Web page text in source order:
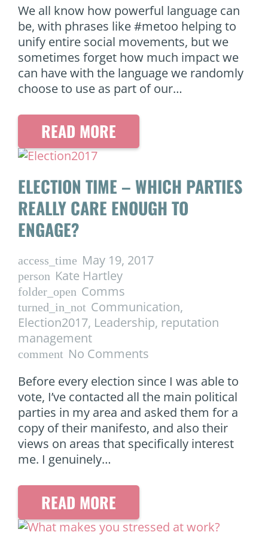
We all know how powerful language can
be, with phrases like #metoo helping to
unify entire social movements, but we
sometimes forget how much impact we
can have with the language we randomly
choose to use as part of our…
READ MORE
ELECTION TIME – WHICH PARTIES
REALLY CARE ENOUGH TO
ENGAGE?
access_time May 19, 2017
person Kate Hartley
folder_open Comms
turned_in_not Communication,
Election2017, Leadership, reputation
management
comment No Comments
Before every election since I was able to
vote, I’ve contacted all the main political
parties in my area and asked them for a
copy of their manifesto, and also their
views on areas that specifically interest
me. I genuinely…
READ MORE